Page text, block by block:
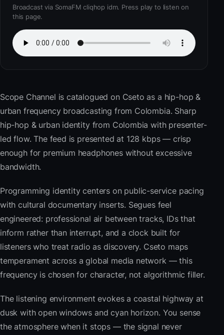
Broadcast via SomaFM cliqhop idm. Press play to listen on
this page.
Scope Channel is catalogued on Cseto as a hip-hop &
urban frequency broadcasting from Colombia. Sharp
hip-hop & urban identity from Colombia with presenter-
led flow. The feed is presented at 128 kbps — crisp
enough for premium headphones without excessive
bandwidth.
Programming identity centers on public-service pacing
with cultural documentary inserts. Segues feel
engineered: professional air between tracks, IDs that
inform rather than interrupt, and a clock built for
listeners who treat radio as discovery. Cseto maps
temperament across a global media network — this
frequency is chosen for character, not algorithmic filler.
The listening environment evokes a coastal highway at
dusk with open windows and cyan horizon. You sense
the atmosphere when it stops — the signal never